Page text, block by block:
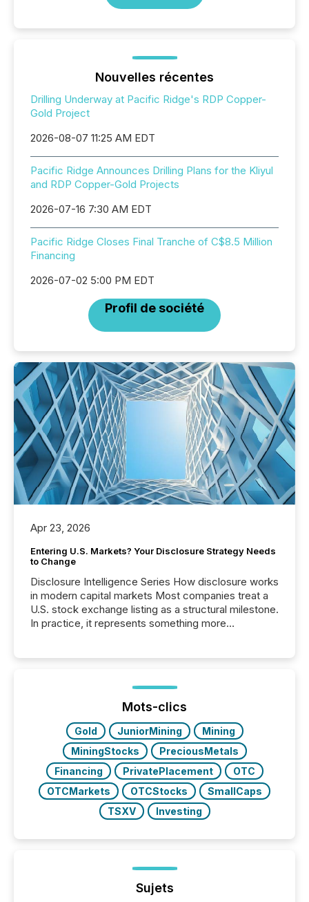
Nouvelles récentes
Drilling Underway at Pacific Ridge's RDP Copper-
Gold Project
2026-08-07 11:25 AM EDT
Pacific Ridge Announces Drilling Plans for the Kliyul
and RDP Copper-Gold Projects
2026-07-16 7:30 AM EDT
Pacific Ridge Closes Final Tranche of C$8.5 Million
Financing
2026-07-02 5:00 PM EDT
Profil de société
Apr 23, 2026
Entering U.S. Markets? Your Disclosure Strategy Needs
to Change
Disclosure Intelligence Series How disclosure works
in modern capital markets Most companies treat a
U.S. stock exchange listing as a structural milestone.
In practice, it represents something more
issuers are interlisted on U.S. exchanges, within a
broader group of 258 interlisted...
Mots-clics
Gold JuniorMining
Mining
MiningStocks
PreciousMetals
Financing
PrivatePlacement
OTC
OTCMarkets
OTCStocks
SmallCaps
TSXV
Investing
Sujets